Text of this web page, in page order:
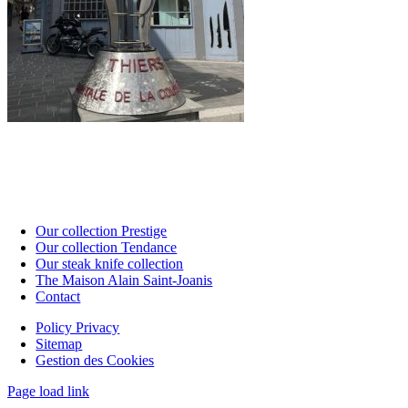
Our collection Prestige
Our collection Tendance
Our steak knife collection
The Maison Alain Saint-Joanis
Contact
Policy Privacy
Sitemap
Gestion des Cookies
Page load link